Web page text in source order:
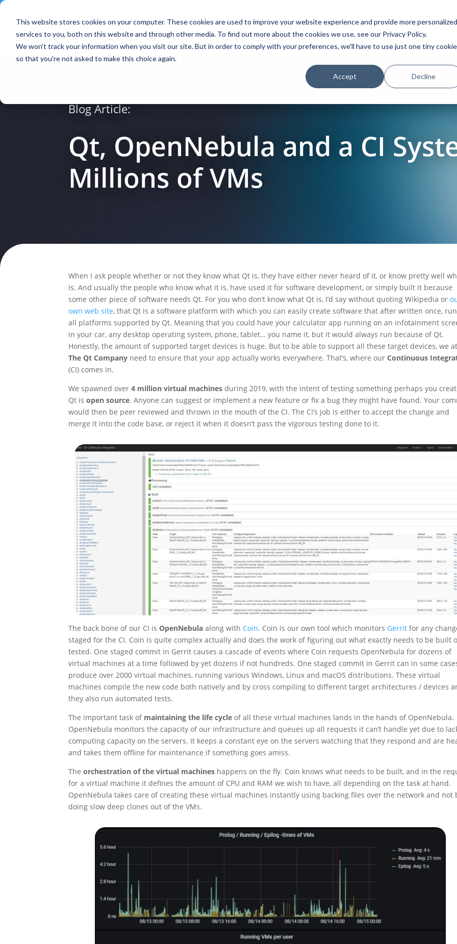
This website stores cookies on your computer. These cookies are used to improve your website experience and provide more personalized
services to you, both on this website and through other media. To find out more about the cookies we use, see our Privacy Policy.
We won't track your information when you visit our site. But in order to comply with your preferences, we'll have to use just one tiny cookie
so that you're not asked to make this choice again.
Accept Decline
Platform Solutions Partners Initiatives
Blog Article:
Qt, OpenNebula and a CI
Millions of VMs
When I ask people whether or not they know what Qt is, they have either never heard of it, or know pretty well
is. And usually the people who know what it is, have used it for software development, or simply built it because
some other piece of software needs Qt. For you who don’t know what Qt is, I’d say without quoting Wikipedia or
own web site, that Qt is a software platform with which you can easily create software that after written once,
all platforms supported by Qt. Meaning that you could have your calculator app running on an infotainment
in your car, any desktop operating system, phone, tablet… you name it, but it would always run because of Qt.
Honestly, the amount of supported target devices is huge. But to be able to support all these target devices, we at
The Qt Company need to ensure that your app actually works everywhere. That’s, where ourContinuous
(CI) comes in.
We spawned over4 million virtual machines during 2019, with the intent of testing something perhaps you
Qt isopen source. Anyone can suggest or implement a new feature or fix a bug they might have found. Your
would then be peer reviewed and thrown in the mouth of the CI. The CI’s job is either to accept the change and
merge it into the code base, or reject it when it doesn’t pass the vigorous testing done to it.
The back bone of our CI isOpenNebula along with Coin. Coin is our own tool which monitors Gerrit for any
staged for the CI. Coin is quite complex actually and does the work of figuring out what exactly needs to be built
tested. One staged commit in Gerrit causes a cascade of events where Coin requests OpenNebula for dozens of
virtual machines at a time followed by yet dozens if not hundreds. One staged commit in Gerrit can in some
produce over 2000 virtual machines, running various Windows, Linux and macOS distributions. These virtual
machines compile the new code both natively and by cross compiling to different target architectures / devices
they also run automated tests.
The important task of maintaining the life cycle of all these virtual machines lands in the hands of OpenNebula.
OpenNebula monitors the capacity of our infrastructure and queues up all requests it can’t handle yet due to
computing capacity on the servers. It keeps a constant eye on the servers watching that they respond and are
and takes them offline for maintenance if something goes amiss.
Theorchestration of the virtual machines happens on the fly. Coin knows what needs to be built, and in the
for a virtual machine it defines the amount of CPU and RAM we wish to have, all depending on the task at hand.
OpenNebula takes care of creating these virtual machines instantly using backing files over the network and not
doing slow deep clones out of the VMs.